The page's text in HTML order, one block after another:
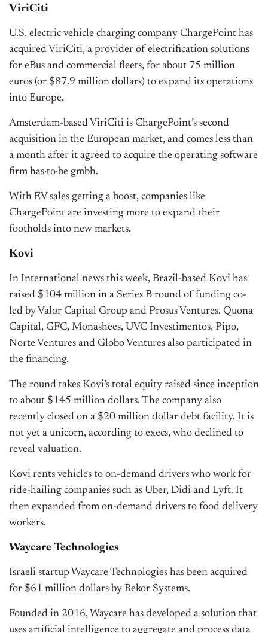
ViriCiti
U.S. electric vehicle charging company ChargePoint has
acquired ViriCiti, a provider of electrification solutions
for eBus and commercial fleets, for about 75 million
euros (or $87.9 million dollars) to expand its operations
into Europe.
Amsterdam-based ViriCiti is ChargePoint’s second
acquisition in the European market, and comes less than
a month after it agreed to acquire the operating software
firm has·to·be gmbh.
With EV sales getting a boost, companies like
ChargePoint are investing more to expand their
footholds into new markets.
Kovi
In International news this week, Brazil-based Kovi has
raised $104 million in a Series B round of funding co-
led by Valor Capital Group and Prosus Ventures. Quona
Capital, GFC, Monashees, UVC Investimentos, Pipo,
Norte Ventures and Globo Ventures also participated in
the financing.
The round takes Kovi’s total equity raised since inception
to about $145 million dollars. The company also
recently closed on a $20 million dollar debt facility. It is
not yet a unicorn, according to execs, who declined to
reveal valuation.
Kovi rents vehicles to on-demand drivers who work for
ride-hailing companies such as Uber, Didi and Lyft. It
then expanded from on-demand drivers to food delivery
workers.
Waycare Technologies
Israeli startup Waycare Technologies has been acquired
for $61 million dollars by Rekor Systems.
Founded in 2016, Waycare has developed a solution that
uses artificial intelligence to aggregate and process data